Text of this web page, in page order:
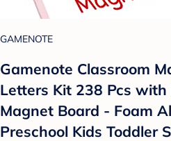
GAMENOTE
Gamenote Classroom
Letters Kit 238 Pcs with
Magnet Board - Foam
Preschool Kids Toddler